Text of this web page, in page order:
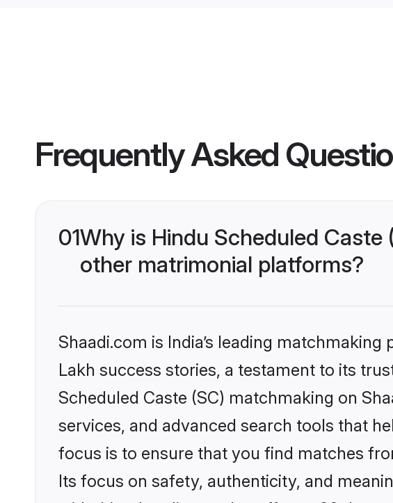
Frequently Asked
01Why is Hindu Scheduled
other matrimonial platforms?
Shaadi.com is India’s leading
Lakh success stories, a testament to its
Scheduled Caste (SC) matchmaking on
services, and advanced search tools that
focus is to ensure that you find matches
Its focus on safety, authenticity, and